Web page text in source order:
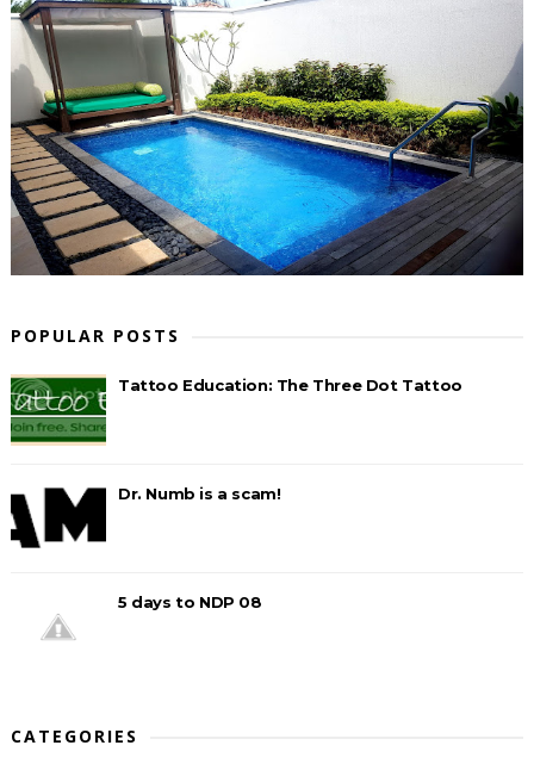
POPULAR POSTS
Tattoo Education: The Three Dot Tattoo
Dr. Numb is a scam!
5 days to NDP 08
CATEGORIES